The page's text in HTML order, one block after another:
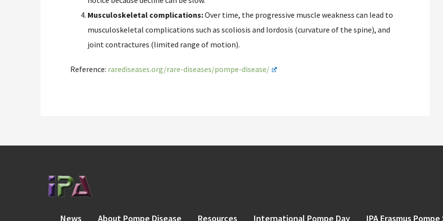
Musculoskeletal complications:Over time, the progressive muscle weakness can lead to
musculoskeletal complications such as scoliosis and lordosis (curvature of the spine), and
joint contractures (limited range of motion).
Reference: rarediseases.org/rare-diseases/pompe-disease/
News About Pompe Disease Resources International Pompe Day IPA Erasmus